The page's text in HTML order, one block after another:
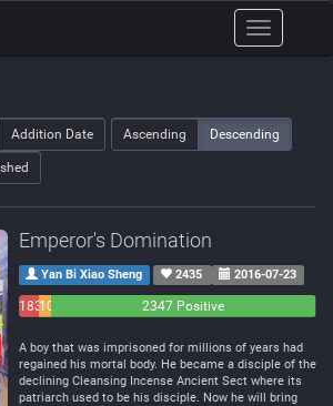
Toggle
navigation
Addition Date Ascending Descending
Emperor's Domination
Yan Bi Xiao Sheng 2435 2016-07-23
183108
2347 Positive
A boy that was imprisoned for millions of years had
regained his mortal body. He became a disciple of the
declining Cleansing Incense Ancient Sect where its
patriarch used to be his disciple. Now he will bring